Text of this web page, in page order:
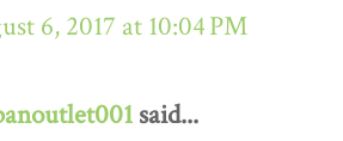
6, 2017 at 10:04 PM
said...